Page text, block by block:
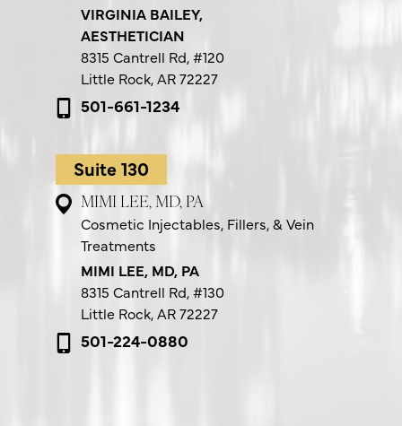
VIRGINIA BAILEY,
AESTHETICIAN
8315 Cantrell Rd,#120
Little Rock, AR 72227
501-661-1234
Suite 130
MIMI LEE, MD, PA
Cosmetic Injectables, Fillers, & Vein
Treatments
MIMI LEE, MD, PA
8315 Cantrell Rd,#130
Little Rock, AR 72227
501-224-0880